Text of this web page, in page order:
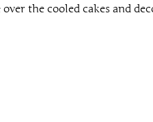
the cooled cakes and